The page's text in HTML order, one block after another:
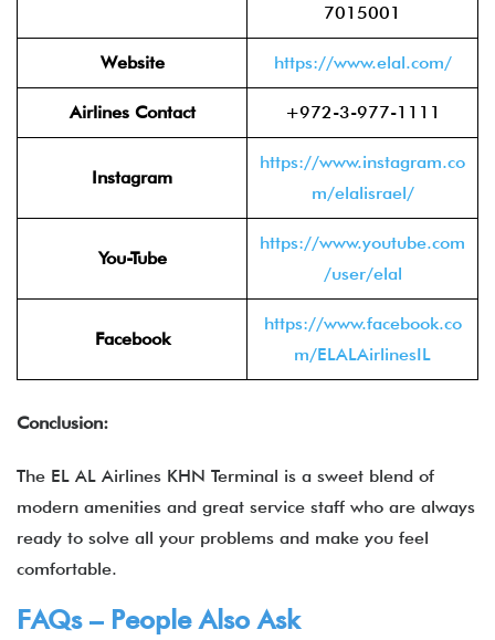
7015001
Website https://www.elal.com/
Airlines Contact +972-3-977-1111
Instagram
https://www.instagram.co
m/elalisrael/
You-Tube
https://www.youtube.com
/user/elal
Facebook
https://www.facebook.co
m/ELALAirlinesIL
Conclusion:
The EL AL Airlines KHN Terminal is a sweet blend of
modern amenities and great service staff who are always
ready to solve all your problems and make you feel
comfortable.
FAQs – People Also Ask